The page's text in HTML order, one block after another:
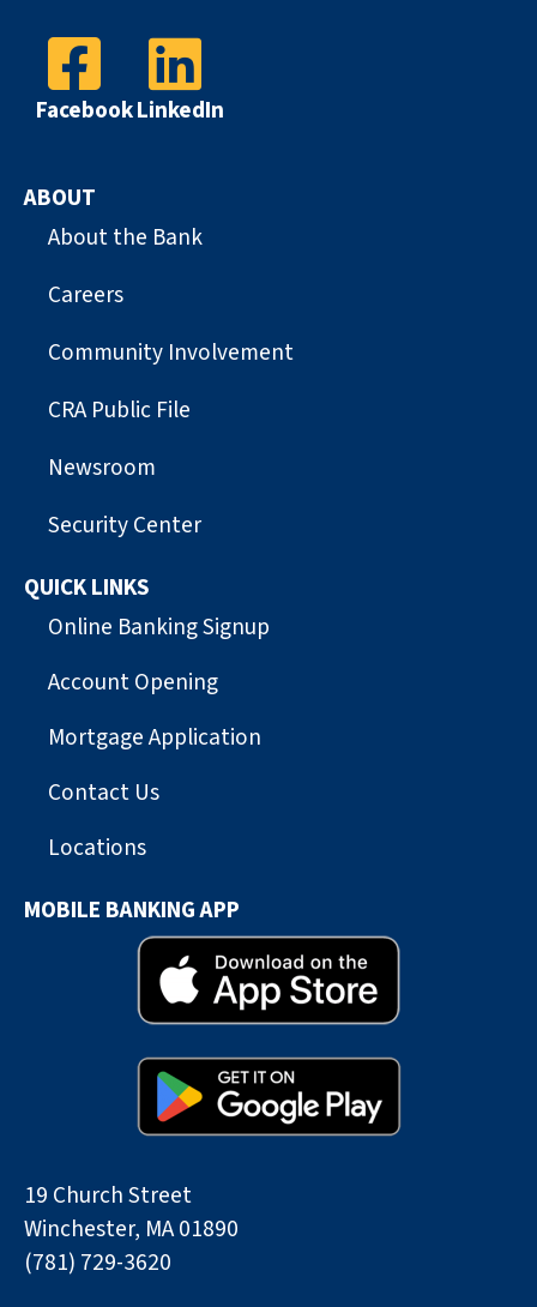
FacebookLinkedIn
19 Church Street
Winchester, MA 01890
(781) 729-3620
ABOUT
About the Bank
Careers
Community Involvement
CRA Public File
Newsroom
Security Center
QUICK LINKS
Online Banking Signup
Account Opening
Mortgage Application
Contact Us
Locations
MOBILE BANKING APP